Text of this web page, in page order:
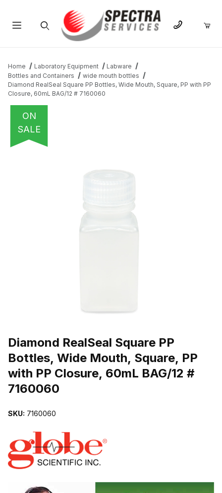
Home Laboratory Equipment
Labware
Bottles and Containers
wide mouth bottles
Diamond RealSeal Square PP Bottles, Wide Mouth, Square, PP with PP
Closure, 60mL BAG/12 # 7160060
ON
SALE
Diamond RealSeal Square PP
Bottles, Wide Mouth, Square, PP
with PP Closure, 60mL BAG/12 #
7160060
SKU: 7160060